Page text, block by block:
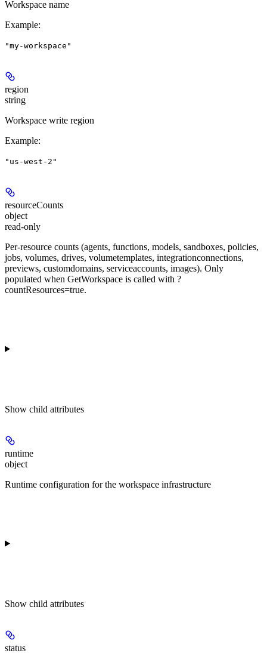
Workspace name
Example:
"my-workspace"
region
string
Workspace write region
Example:
"us-west-2"
resourceCounts
object
read-only
Per-resource counts (agents, functions, models, sandboxes, policies,
jobs, volumes, drives, volumetemplates, integrationconnections,
previews, customdomains, serviceaccounts, images). Only
populated when GetWorkspace is called with ?
countResources=true.
Show child attributes
runtime
object
Runtime configuration for the workspace infrastructure
Show child attributes
status